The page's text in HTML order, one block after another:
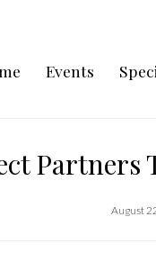
Events
Partners
August